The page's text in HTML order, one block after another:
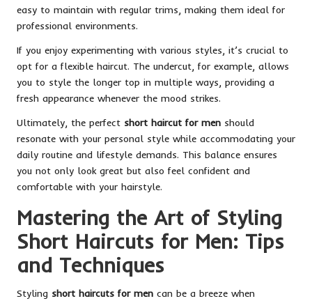
easy to maintain with regular trims, making them ideal for
professional environments.
If you enjoy experimenting with various styles, it’s crucial to
opt for a flexible haircut. The undercut, for example, allows
you to style the longer top in multiple ways, providing a
fresh appearance whenever the mood strikes.
Ultimately, the perfect short haircut for men should
resonate with your personal style while accommodating your
daily routine and lifestyle demands. This balance ensures
you not only look great but also feel confident and
comfortable with your hairstyle.
Mastering the Art of Styling
Short Haircuts for Men: Tips
and Techniques
Styling short haircuts for men can be a breeze when